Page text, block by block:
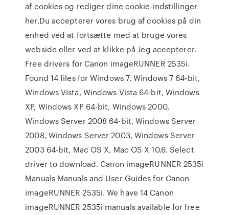
af cookies og rediger dine cookie-indstillinger
her.Du accepterer vores brug af cookies på din
enhed ved at fortsætte med at bruge vores
webside eller ved at klikke på Jeg accepterer.
Free drivers for Canon imageRUNNER 2535i.
Found 14 files for Windows 7, Windows 7 64-bit,
Windows Vista, Windows Vista 64-bit, Windows
XP, Windows XP 64-bit, Windows 2000,
Windows Server 2008 64-bit, Windows Server
2008, Windows Server 2003, Windows Server
2003 64-bit, Mac OS X, Mac OS X 10.6. Select
driver to download. Canon imageRUNNER 2535i
Manuals Manuals and User Guides for Canon
imageRUNNER 2535i. We have 14 Canon
imageRUNNER 2535i manuals available for free